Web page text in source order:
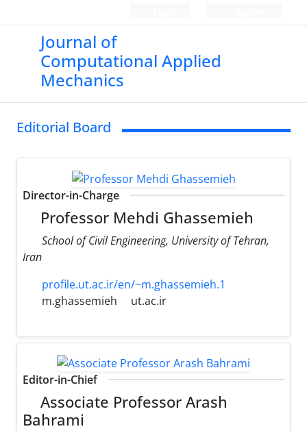
Journal of
Computational Applied
Mechanics
Editorial Board
Director-in-Charge
Professor Mehdi Ghassemieh
School of Civil Engineering, University of Tehran,
Iran
profile.ut.ac.ir/en/~m.ghassemieh.1
m.ghassemieh
ut.ac.ir
Editor-in-Chief
Associate Professor Arash
Bahrami